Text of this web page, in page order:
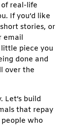
real-life
If you’d like
stories, or
email
little piece you
done and
over the
Let’s build
that repay
who